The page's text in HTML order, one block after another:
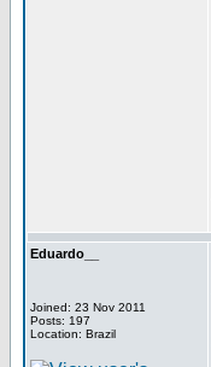
Eduardo__
Joined: 23 Nov 2011
Posts: 197
Location: Brazil